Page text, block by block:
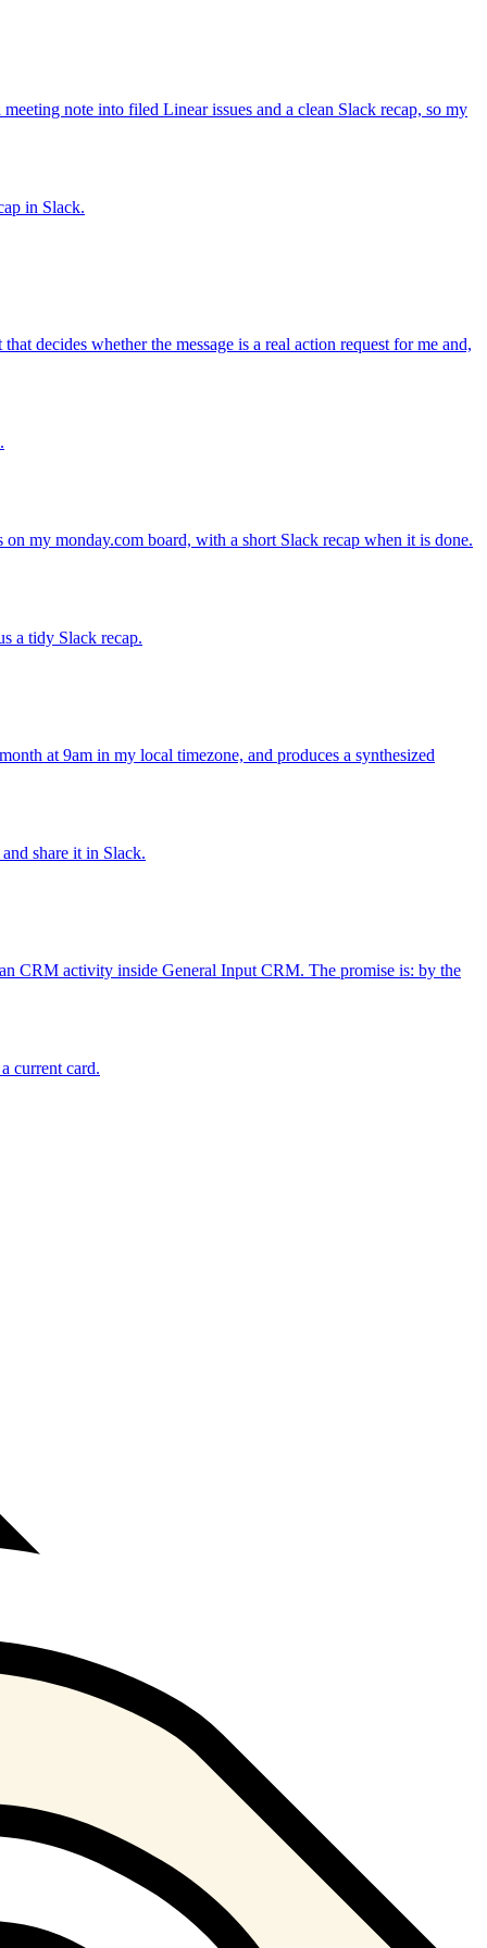
note into filed Linear issues and a clean Slack recap, so my
in Slack.
decides whether the message is a real action request for me and,
my monday.com board, with a short Slack recap when it is done.
a tidy Slack recap.
at 9am in my local timezone, and produces a synthesized
share it in Slack.
CRM activity inside General Input CRM. The promise is: by the
current card.